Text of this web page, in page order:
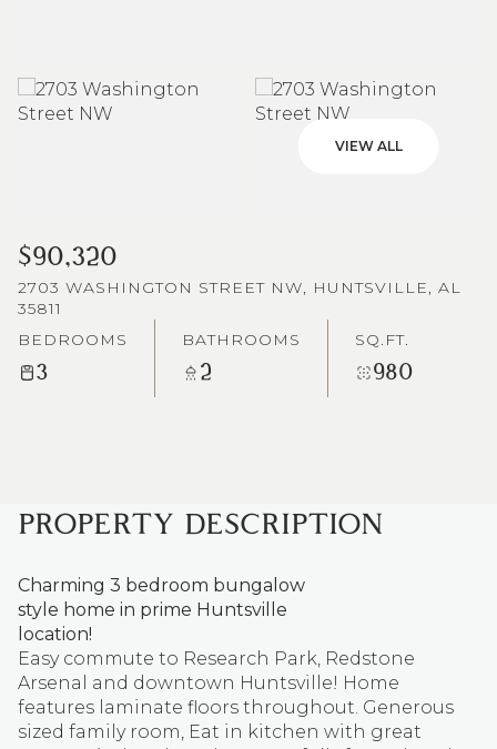
VIEW ALL
$90,320
2703 WASHINGTON STREET NW, HUNTSVILLE, AL
35811
BEDROOMS
3
BATHROOMS
2
SQ.FT.
980
PROPERTY DESCRIPTION
Charming 3 bedroom bungalow
style home in prime Huntsville
location!
Easy commute to Research Park, Redstone
Arsenal and downtown Huntsville! Home
features laminate floors throughout. Generous
sized family room, Eat in kitchen with great
AUG AUG